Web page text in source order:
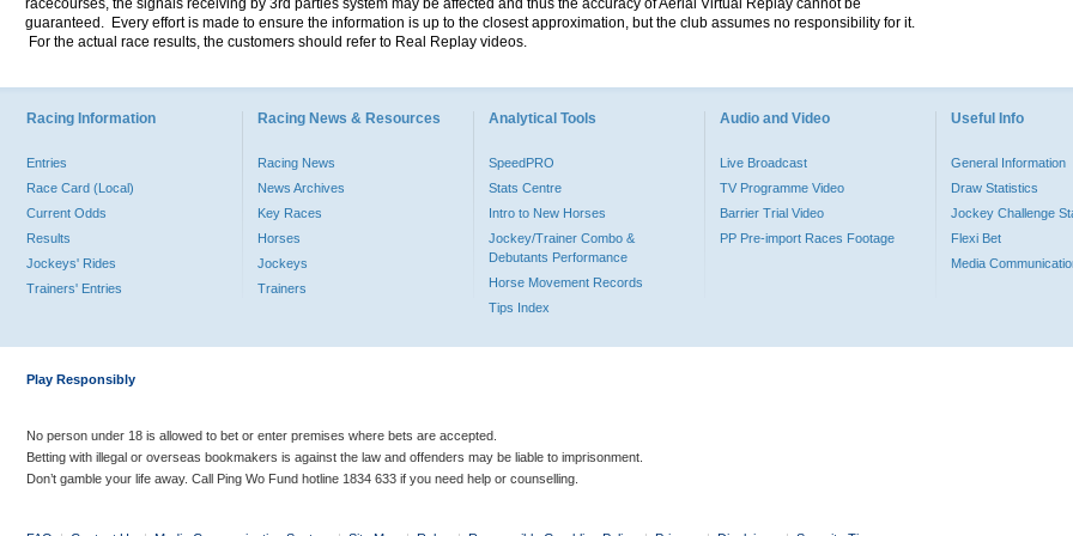
racecourses, the signals receiving by 3rd parties system may be affected and thus the accuracy of Aerial Virtual Replay cannot be
guaranteed. Every effort is made to ensure the information is up to the closest approximation, but the club assumes no responsibility for it.
For the actual race results, the customers should refer to Real Replay videos.
Racing Information
Entries
Race Card (Local)
Current Odds
Results
Jockeys' Rides
Trainers' Entries
Racing News & Resources
Racing News
News Archives
Key Races
Horses
Jockeys
Trainers
Analytical Tools
SpeedPRO
Stats Centre
Intro to New Horses
Jockey/Trainer Combo &
Debutants Performance
Horse Movement Records
Tips Index
Audio and Video
Live Broadcast
TV Programme Video
Barrier Trial Video
PP Pre-import Races Footage
Useful Info
General Information
Draw Statistics
Jockey Challenge
Flexi Bet
Media
Play Responsibly
No person under 18 is allowed to bet or enter premises where bets are accepted.
Betting with illegal or overseas bookmakers is against the law and offenders may be liable to imprisonment.
Don’t gamble your life away. Call Ping Wo Fund hotline 1834 633 if you need help or counselling.